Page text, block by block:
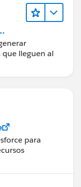
lleguen al
para